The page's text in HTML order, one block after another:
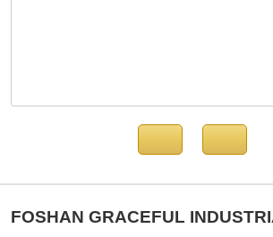
FOSHAN GRACEFUL